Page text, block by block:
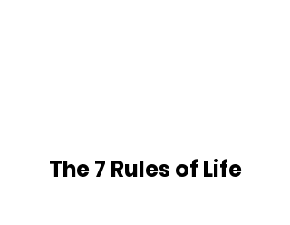
The 7 Rules of Life